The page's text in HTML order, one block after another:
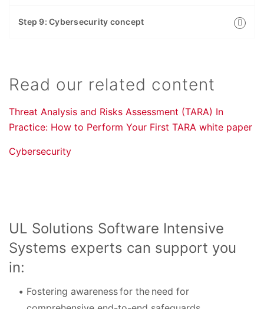
Step 9: Cybersecurity concept
Read our related content
Threat Analysis and Risks Assessment (TARA) In
Practice: How to Perform Your First TARA white paper
Cybersecurity
UL Solutions Software Intensive
Systems experts can support you
in:
Fostering awareness for the need for